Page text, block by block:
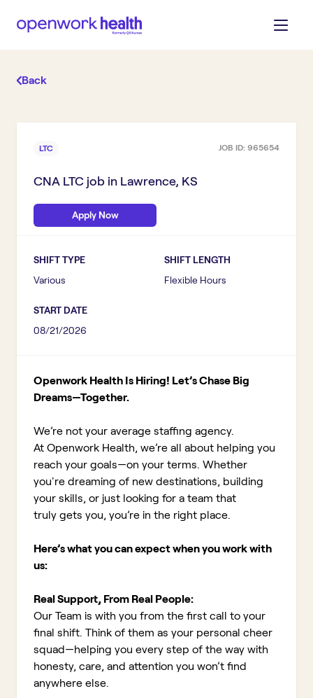
Back
LTC JOB ID: 965654
CNA LTC job in Lawrence, KS
Apply Now
SHIFT TYPE
Various
SHIFT LENGTH
Flexible Hours
START DATE
08/21/2026
Openwork Health Is Hiring! Let’s Chase Big
Dreams—Together.
We’re not your average staffing agency.
At Openwork Health, we’re all about helping you
reach your goals—on your terms. Whether
you're dreaming of new destinations, building
your skills, or just looking for a team that
truly gets you, you’re in the right place.
Here’s what you can expect when you work with
us:
Real Support, From Real People:
Our Team is with you from the first call to your
final shift. Think of them as your personal cheer
squad—helping you every step of the way with
honesty, care, and attention you won’t find
anywhere else.